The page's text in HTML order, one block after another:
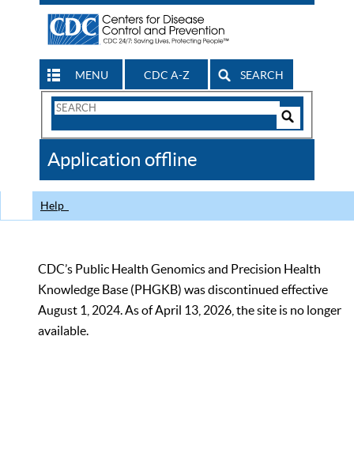
MENU CDC A-Z SEARCH
Search
CDC
Application offline
Help
CDC’s Public Health Genomics and Precision Health
Knowledge Base (PHGKB) was discontinued effective
August 1, 2024. As of April 13, 2026, the site is no longer
available.